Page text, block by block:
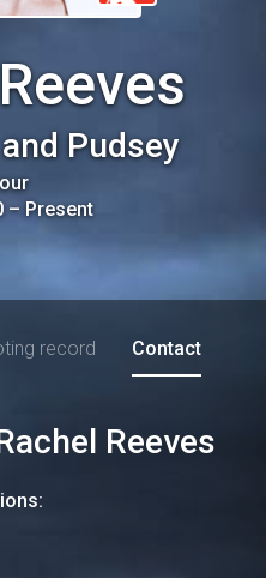
Pudsey
– Present
record Contact
Reeves